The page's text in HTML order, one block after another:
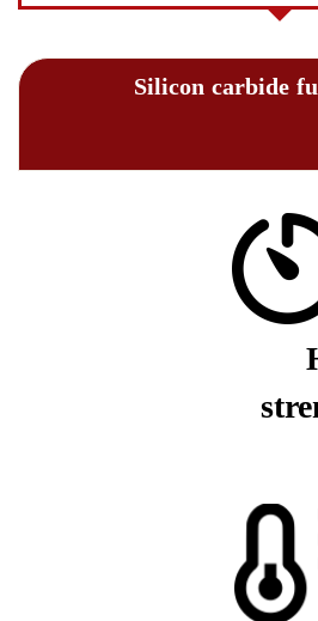
Silicon carbide